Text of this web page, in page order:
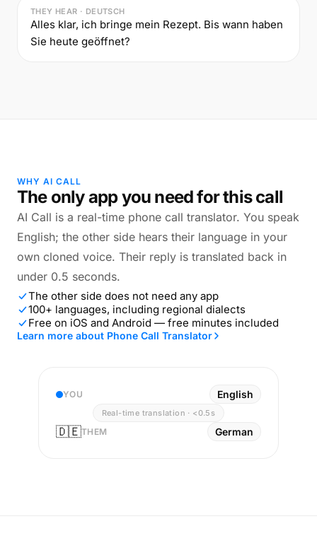
THEY HEAR · DEUTSCH
Alles klar, ich bringe mein Rezept. Bis wann haben
Sie heute geöffnet?
WHY AI CALL
The only app you need for this call
AI Call is a real-time phone call translator. You speak
English; the other side hears their language in your
own cloned voice. Their reply is translated back in
under 0.5 seconds.
The other side does not need any app
100+ languages, including regional dialects
Free on iOS and Android — free minutes included
Learn more about Phone Call Translator
YOU English
Real-time translation · <0.5s
🇩🇪THEM German